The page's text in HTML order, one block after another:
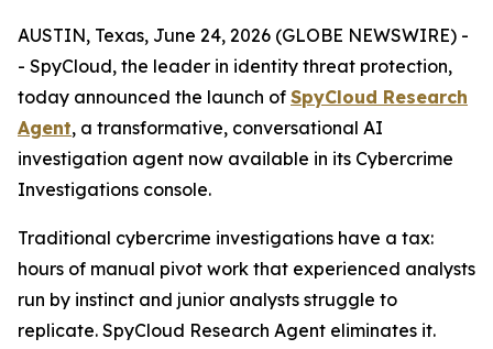
AUSTIN, Texas, June 24, 2026 (GLOBE NEWSWIRE) -
- SpyCloud, the leader in identity threat protection,
today announced the launch of SpyCloud Research
Agent, a transformative, conversational AI
investigation agent now available in its Cybercrime
Investigations console.
Traditional cybercrime investigations have a tax:
hours of manual pivot work that experienced analysts
run by instinct and junior analysts struggle to
replicate. SpyCloud Research Agent eliminates it.